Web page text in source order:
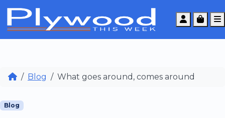
Account
Cart
Blog What goes around, comes around
Blog